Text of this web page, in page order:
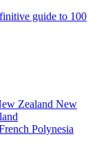
guide to 100
Zealand New
Polynesia